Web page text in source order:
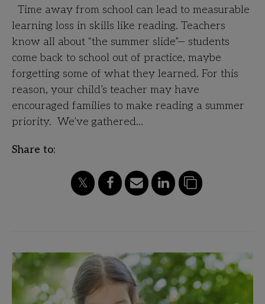
Time away from school can lead to measurable
learning loss in skills like reading. Teachers
know all about “the summer slide”— students
come back to school out of practice, maybe
forgetting some of what they learned. For this
reason, your child’s teacher may have
encouraged families to make reading a summer
priority. We’ve gathered…
Share to: